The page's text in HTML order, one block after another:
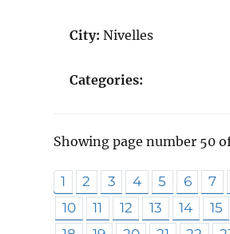
City: Nivelles
Categories:
Showing page number 50
1 2 3 4 5 6 7
10
11 12 13 14 15